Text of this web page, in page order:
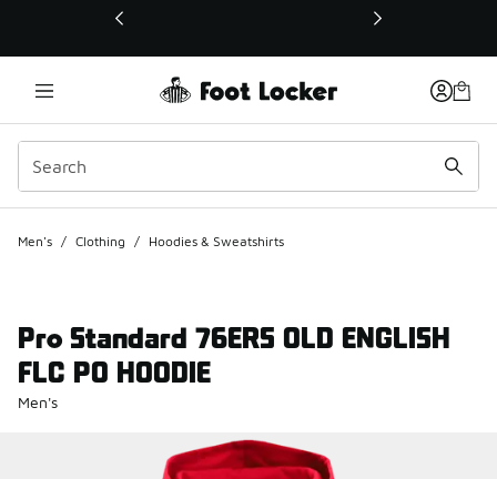
This link will open in a new window
Men's / Clothing / Hoodies & Sweatshirts
Pro Standard 76ERS OLD ENGLISH
FLC PO HOODIE
Men's